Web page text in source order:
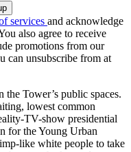
services and acknowledge
also agree to receive
promotions from our
can unsubscribe from at
the Tower’s public spaces.
lowest common
TV-show presidential
for the Young Urban
like white people to take